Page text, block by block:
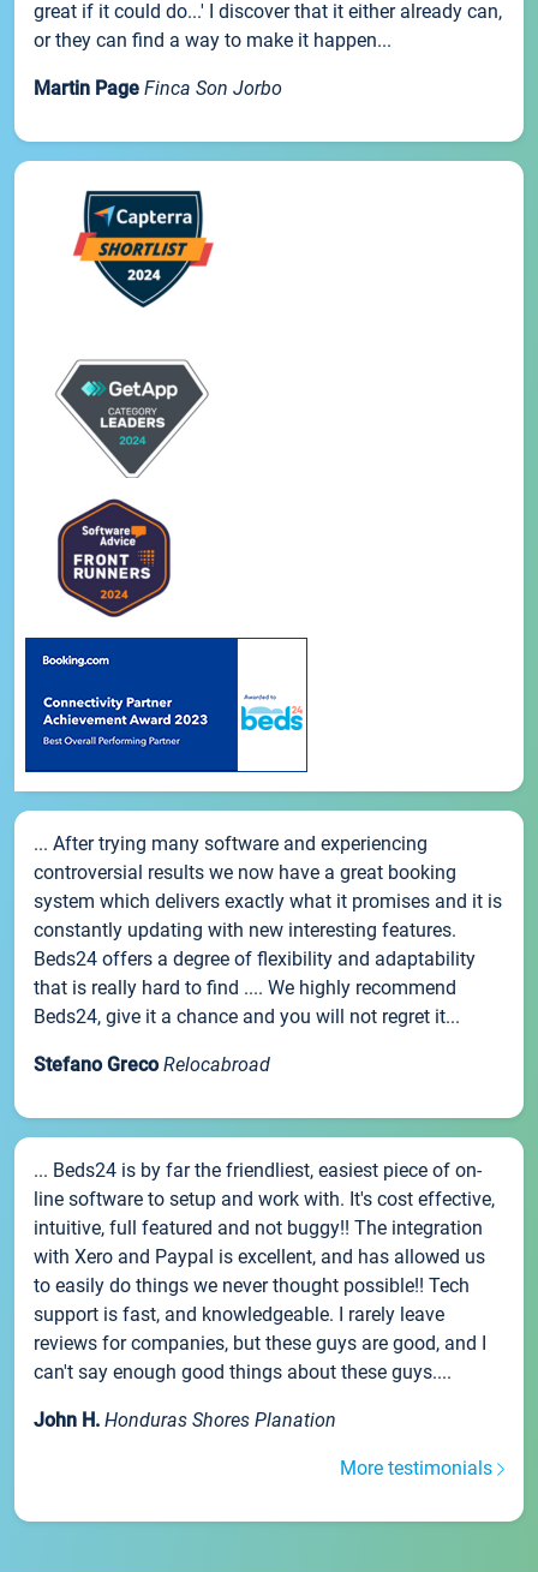
great if it could do...' I discover that it either already can,
or they can find a way to make it happen...
Martin Page Finca Son Jorbo
... After trying many software and experiencing
controversial results we now have a great booking
system which delivers exactly what it promises and it is
constantly updating with new interesting features.
Beds24 offers a degree of flexibility and adaptability
that is really hard to find .... We highly recommend
Beds24, give it a chance and you will not regret it...
Stefano Greco Relocabroad
... Beds24 is by far the friendliest, easiest piece of on-
line software to setup and work with. It's cost effective,
intuitive, full featured and not buggy!! The integration
with Xero and Paypal is excellent, and has allowed us
to easily do things we never thought possible!! Tech
support is fast, and knowledgeable. I rarely leave
reviews for companies, but these guys are good, and I
can't say enough good things about these guys....
John H. Honduras Shores Planation
More testimonials